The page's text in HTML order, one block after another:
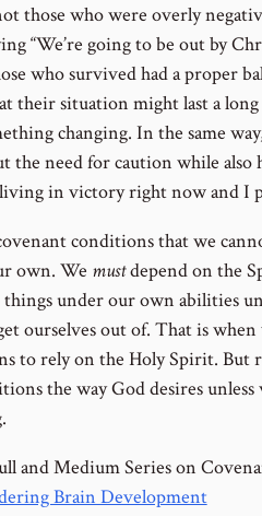
those who were overly
“We’re going to be out by
who survived had a proper
their situation might last a
changing. In the same
the need for caution while also
living in victory right now and I
conditions that we
own. We mustdepend on the
under our own abilities
ourselves out of. That is when
to rely on the Holy Spirit. But
the way God desires
and Medium Series on
Brain Development